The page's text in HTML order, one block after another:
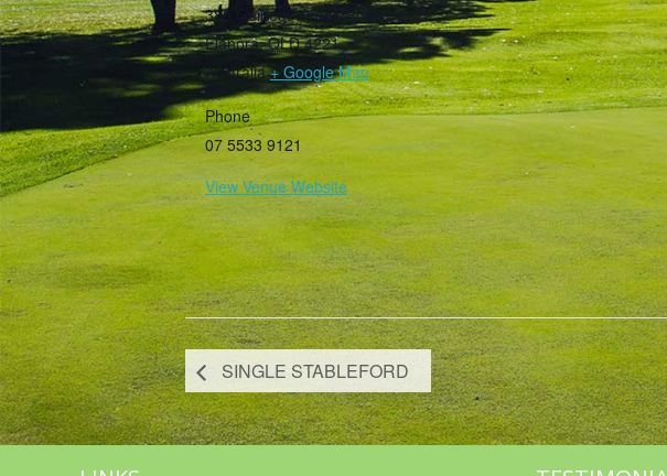
385 Guineas Creek Road
Elanora, QLD 4221
Australia + Google Map
Phone
07 5533 9121
View Venue Website
SINGLE STABLEFORD